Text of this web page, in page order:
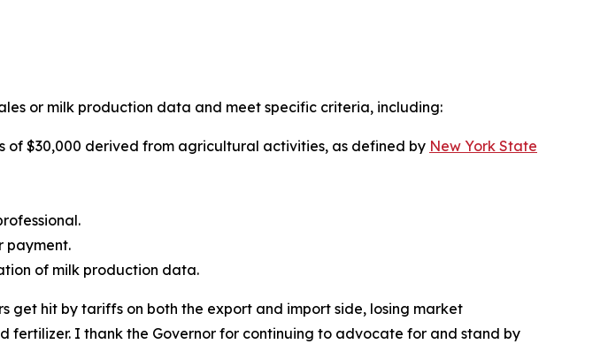
or milk production data and meet specific criteria, including:
of $30,000 derived from agricultural activities, as defined by New York State
payment.
of milk production data.
get hit by tariffs on both the export and import side, losing market
fertilizer. I thank the Governor for continuing to advocate for and stand by